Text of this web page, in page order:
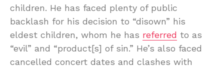
children. He has faced plenty of public
backlash for his decision to “disown” his
eldest children, whom he has referred to as
“evil” and “product[s] of sin.” He’s also faced
cancelled concert dates and clashes with